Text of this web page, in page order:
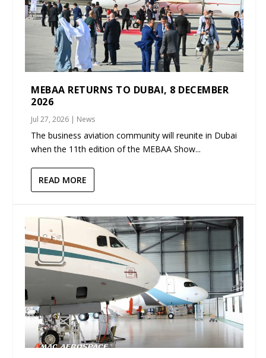
MEBAA RETURNS TO DUBAI, 8 DECEMBER
2026
Jul 27, 2026 | News
The business aviation community will reunite in Dubai
when the 11th edition of the MEBAA Show...
READ MORE